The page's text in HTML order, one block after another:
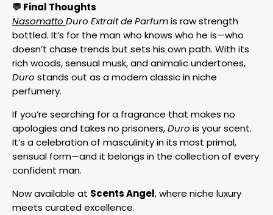
💬 Final Thoughts
Nasomatto Duro Extrait de Parfumis raw strength
bottled. It’s for the man who knows who he is—who
doesn’t chase trends but sets his own path. With its
rich woods, sensual musk, and animalic undertones,
Duro stands out as a modern classic in niche
perfumery.
If you’re searching for a fragrance that makes no
apologies and takes no prisoners,Duro is your scent.
It’s a celebration of masculinity in its most primal,
sensual form—and it belongs in the collection of every
confident man.
Now available at Scents Angel, where niche luxury
meets curated excellence.